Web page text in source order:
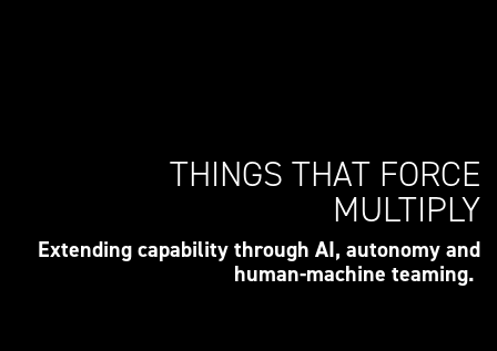
THINGS THAT FORCE
MULTIPLY
Extending capability through AI, autonomy and
human-machine teaming.